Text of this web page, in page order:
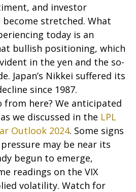
and investor
stretched. What
today is an
bullish positioning, which
in the yen and the so-
Japan’s Nikkei suffered its
since 1987.
from here? We anticipated
we discussed in the LPL
Outlook 2024. Some signs
may be near its
begun to emerge,
readings on the VIX
volatility. Watch for